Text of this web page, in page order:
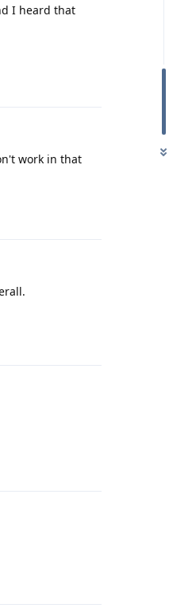
I heard that
work in that